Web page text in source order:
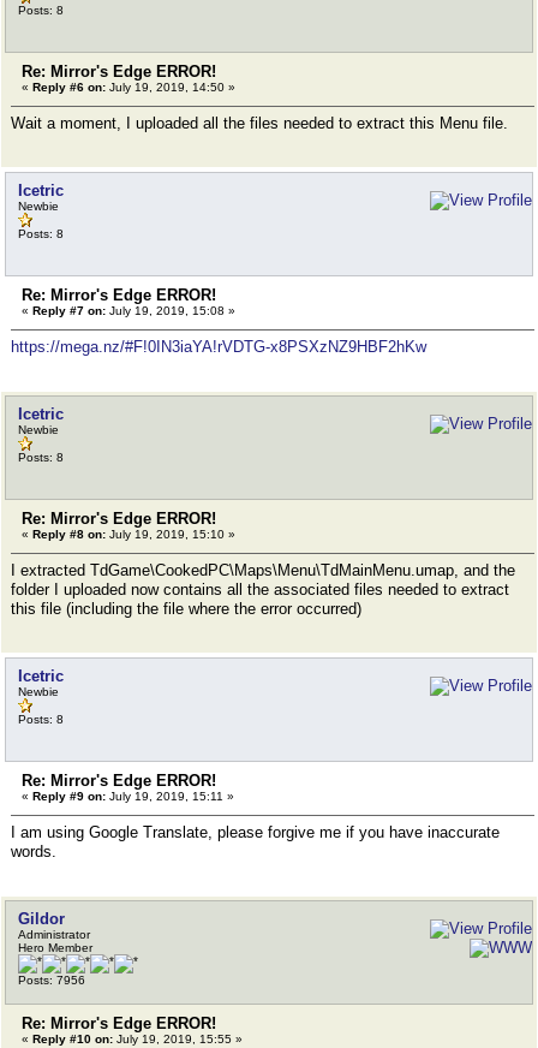
Posts: 8
Re: Mirror's Edge ERROR!
« Reply #6 on: July 19, 2019, 14:50 »
Wait a moment, I uploaded all the files needed to extract this Menu file.
Icetric
Newbie
Posts: 8
Re: Mirror's Edge ERROR!
« Reply #7 on: July 19, 2019, 15:08 »
https://mega.nz/#F!0IN3iaYA!rVDTG-x8PSXzNZ9HBF2hKw
Icetric
Newbie
Posts: 8
Re: Mirror's Edge ERROR!
« Reply #8 on: July 19, 2019, 15:10 »
I extracted TdGame\CookedPC\Maps\Menu\TdMainMenu.umap, and the
folder I uploaded now contains all the associated files needed to extract
this file (including the file where the error occurred)
Icetric
Newbie
Posts: 8
Re: Mirror's Edge ERROR!
« Reply #9 on: July 19, 2019, 15:11 »
I am using Google Translate, please forgive me if you have inaccurate
words.
Gildor
Administrator
Hero Member
Posts: 7956
Re: Mirror's Edge ERROR!
« Reply #10 on: July 19, 2019, 15:55 »